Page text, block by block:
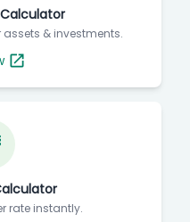
& investments.
rate instantly.